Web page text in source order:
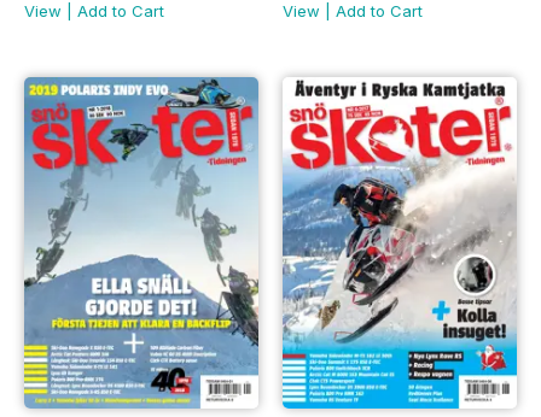
View
Add to Cart
View
Add to Cart